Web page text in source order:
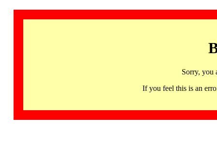
Sorry, you
If you feel this is an